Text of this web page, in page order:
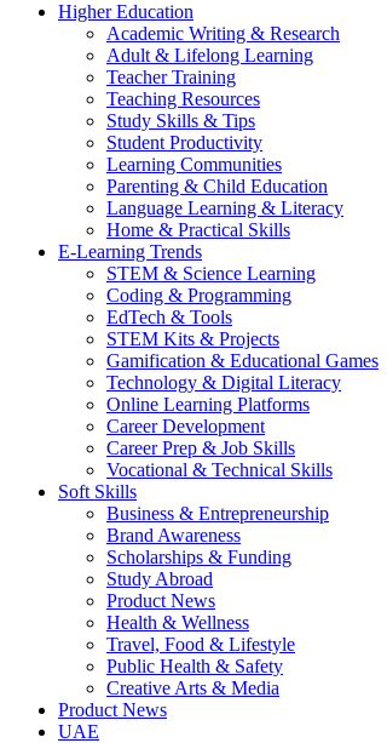
Higher Education
Academic Writing & Research
Adult & Lifelong Learning
Teacher Training
Teaching Resources
Study Skills & Tips
Student Productivity
Learning Communities
Parenting & Child Education
Language Learning & Literacy
Home & Practical Skills
E-Learning Trends
STEM & Science Learning
Coding & Programming
EdTech & Tools
STEM Kits & Projects
Gamification & Educational Games
Technology & Digital Literacy
Online Learning Platforms
Career Development
Career Prep & Job Skills
Vocational & Technical Skills
Soft Skills
Business & Entrepreneurship
Brand Awareness
Scholarships & Funding
Study Abroad
Product News
Health & Wellness
Travel, Food & Lifestyle
Public Health & Safety
Creative Arts & Media
Product News
UAE